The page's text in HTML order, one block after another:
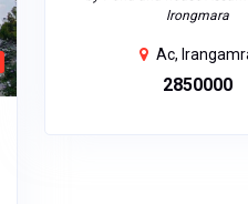
lrongmara
Ac,
₹2850000